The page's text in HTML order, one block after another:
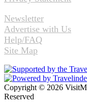
Newsletter
Advertise with Us
Help/FAQ
Site Map
Copyright © 2026
Reserved